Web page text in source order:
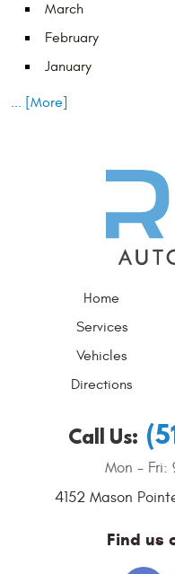
March
February
January
... [More]
Home
Services
Vehicles
Directions
Call Us:
Mon - Fri:
4152 Mason
Find us